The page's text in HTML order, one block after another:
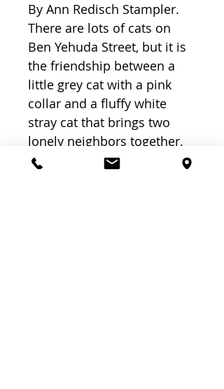
By Ann Redisch Stampler.
There are lots of cats on
Ben Yehuda Street, but it is
the friendship between a
little grey cat with a pink
collar and a fluffy white
stray cat that brings two
lonely neighbors together.
PK to Grade 2, Ages 4 to 8